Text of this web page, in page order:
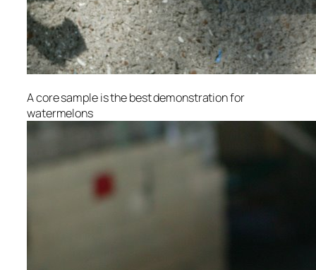
A core sample is the best demonstration for
watermelons